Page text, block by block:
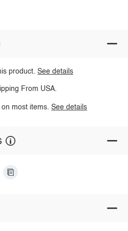
product.See details
From USA.
on most items.See details